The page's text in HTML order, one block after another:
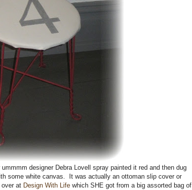
designer Debra Lovell spray painted it red and then dug
some white canvas. It was actually an ottoman slip cover or
at Design With Life which SHE got from a big assorted bag of